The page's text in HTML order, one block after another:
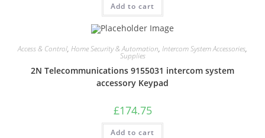
Add to cart
Access & Control, Home Security & Automation, Intercom System Accessories,
Supplies
2N Telecommunications 9155031 intercom system
accessory Keypad
£174.75
Add to cart